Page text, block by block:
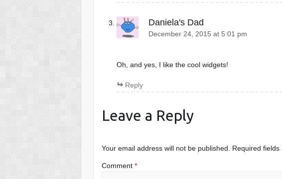
Daniela's Dad
December 24, 2015 at 5:01 pm
Oh, and yes, I like the cool widgets!
Reply
Leave a Reply
Your email address will not be published. Required
Comment*